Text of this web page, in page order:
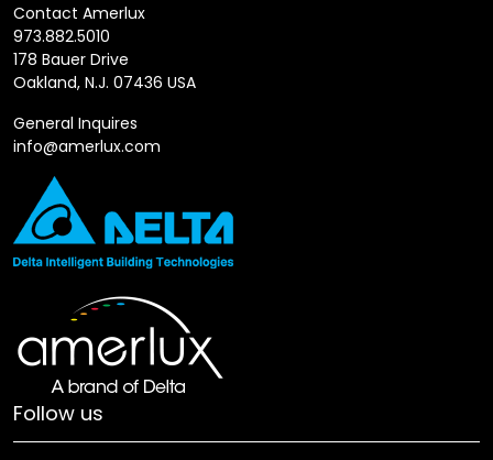
Contact Amerlux
973.882.5010
178 Bauer Drive
Oakland, N.J. 07436 USA
General Inquires
info@amerlux.com
Follow us